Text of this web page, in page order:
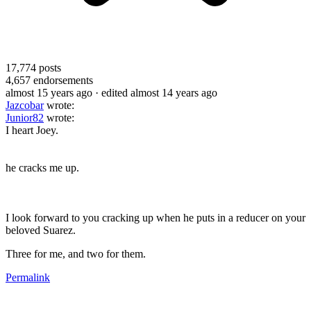
17,774 posts
4,657 endorsements
almost 15 years ago · edited almost 14 years ago
Jazcobarwrote:
Junior82 wrote:
I heart Joey.
he cracks me up.
I look forward to you cracking up when he puts in a reducer on your
beloved Suarez.
Three for me, and two for them.
Permalink